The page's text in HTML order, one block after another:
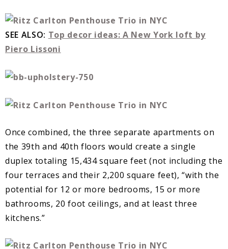
SEE ALSO: Top decor ideas: A New York loft by
Piero Lissoni
Once combined, the three separate apartments on
the 39th and 40th floors would create a single
duplex totaling 15,434 square feet (not including the
four terraces and their 2,200 square feet), “with the
potential for 12 or more bedrooms, 15 or more
bathrooms, 20 foot ceilings, and at least three
kitchens.”